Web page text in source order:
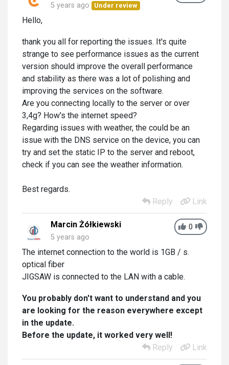
5 years ago Under review
Hello,
thank you all for reporting the issues. It's quite
strange to see performance issues as the current
version should improve the overall performance
and stability as there was a lot of polishing and
improving the services on the software.
Are you connecting locally to the server or over
3,4g? How's the internet speed?
Regarding issues with weather, the could be an
issue with the DNS service on the device, you can
try and set the static IP to the server and reboot,
check if you can see the weather information.
Best regards.
Reply
Link
0
Marcin Żółkiewski
5 years ago
The internet connection to the world is 1GB / s.
optical fiber
JIGSAW is connected to the LAN with a cable.
You probably don't want to understand and you
are looking for the reason everywhere except
in the update.
Before the update, it worked very well!
Reply
Link